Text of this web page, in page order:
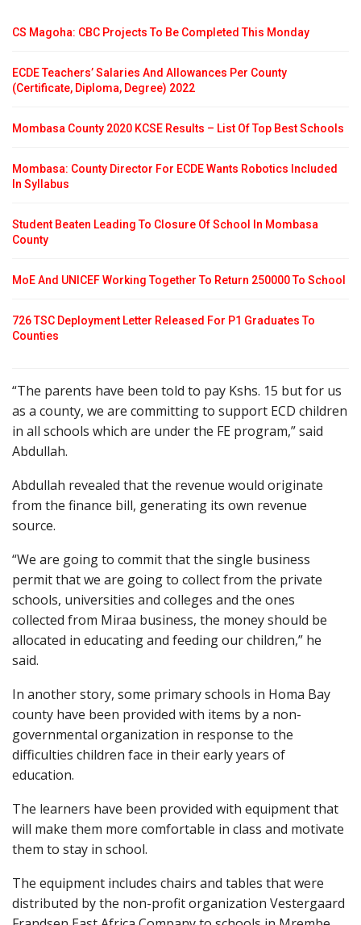
CS Magoha: CBC Projects To Be Completed This Monday
ECDE Teachers’ Salaries And Allowances Per County
(Certificate, Diploma, Degree) 2022
Mombasa County 2020 KCSE Results – List Of Top Best Schools
Mombasa: County Director For ECDE Wants Robotics Included
In Syllabus
Student Beaten Leading To Closure Of School In Mombasa
County
MoE And UNICEF Working Together To Return 250000 To School
726 TSC Deployment Letter Released For P1 Graduates To
Counties
“The parents have been told to pay Kshs. 15 but for us
as a county, we are committing to support ECD children
in all schools which are under the FE program,” said
Abdullah.
Abdullah revealed that the revenue would originate
from the finance bill, generating its own revenue
source.
“We are going to commit that the single business
permit that we are going to collect from the private
schools, universities and colleges and the ones
collected from Miraa business, the money should be
allocated in educating and feeding our children,” he
said.
In another story, some primary schools in Homa Bay
county have been provided with items by a non-
governmental organization in response to the
difficulties children face in their early years of
education.
The learners have been provided with equipment that
will make them more comfortable in class and motivate
them to stay in school.
The equipment includes chairs and tables that were
distributed by the non-profit organization Vestergaard